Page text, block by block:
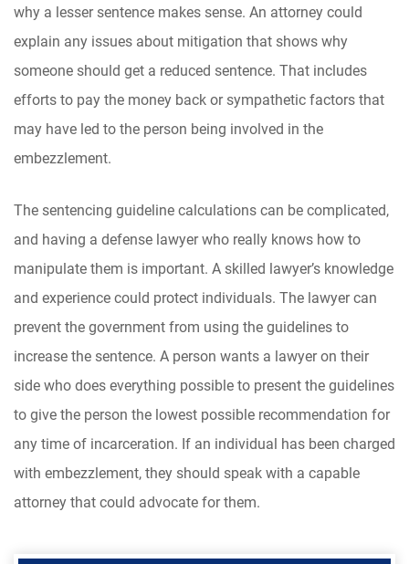
why a lesser sentence makes sense. An attorney could
explain any issues about mitigation that shows why
someone should get a reduced sentence. That includes
efforts to pay the money back or sympathetic factors that
may have led to the person being involved in the
embezzlement.
The sentencing guideline calculations can be complicated,
and having a defense lawyer who really knows how to
manipulate them is important. A skilled lawyer’s knowledge
and experience could protect individuals. The lawyer can
prevent the government from using the guidelines to
increase the sentence. A person wants a lawyer on their
side who does everything possible to present the guidelines
to give the person the lowest possible recommendation for
any time of incarceration. If an individual has been charged
with embezzlement, they should speak with a capable
attorney that could advocate for them.